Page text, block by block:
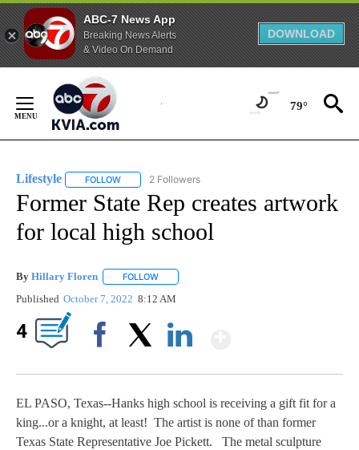
ABC-7 News App
Breaking News Alerts
& Video On Demand
DOWNLOAD
Content
79°
Lifestyle FOLLOW FOLLOW "LIFESTYLE" TO RECEIVE NOTIFICATIONS
2 Followers
Former State Rep creates artwork
for local high school
By Hillary Floren FOLLOW
Published October 7, 2022 8:12 AM
4
EL PASO, Texas--Hanks high school is receiving a gift fit for a
king...or a knight, at least! The artist is none of than former
Texas State Representative Joe Pickett. The metal sculpture